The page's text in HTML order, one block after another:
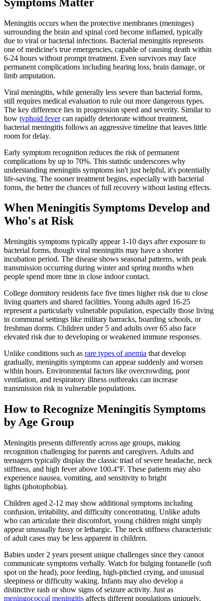
Meningitis occurs when the protective membranes (meninges)
surrounding the brain and spinal cord become inflamed, typically
due to viral or bacterial infections. Bacterial meningitis represents
one of medicine's true emergencies, capable of causing death within
6-24 hours without prompt treatment. Even survivors may face
permanent complications including hearing loss, brain damage, or
limb amputation.
Viral meningitis, while generally less severe than bacterial forms,
still requires medical evaluation to rule out more dangerous types.
The key difference lies in progression speed and severity. Similar to
how typhoid fevercan rapidly deteriorate without treatment,
bacterial meningitis follows an aggressive timeline that leaves little
room for delay.
Early symptom recognition reduces the risk of permanent
complications by up to 70%. This statistic underscores why
understanding meningitis symptoms isn't just helpful, it's potentially
life-saving. The sooner treatment begins, especially with bacterial
forms, the better the chances of full recovery without lasting effects.
When Meningitis Symptoms Develop and
Who's at Risk
Meningitis symptoms typically appear 1-10 days after exposure to
bacterial forms, though viral meningitis may have a shorter
incubation period. The disease shows seasonal patterns, with peak
transmission occurring during winter and spring months when
people spend more time in close indoor contact.
College dormitory residents face five times higher risk due to close
living quarters and shared facilities. Young adults aged 16-25
represent a particularly vulnerable population, especially those living
in communal settings like military barracks, boarding schools, or
freshman dorms. Children under 5 and adults over 65 also face
elevated risk due to developing or weakened immune responses.
Unlike conditions such as rare types of anemia that develop
gradually, meningitis symptoms can appear suddenly and worsen
within hours. Environmental factors like overcrowding, poor
ventilation, and respiratory illness outbreaks can increase
transmission risk in vulnerable populations.
How to Recognize Meningitis Symptoms
by Age Group
Meningitis presents differently across age groups, making
recognition challenging for parents and caregivers. Adults and
teenagers typically display the classic triad of severe headache, neck
stiffness, and high fever above 100.4°F. These patients may also
experience nausea, vomiting, and sensitivity to bright
lights (photophobia).
Children aged 2-12 may show additional symptoms including
confusion, irritability, and difficulty concentrating. Unlike adults
who can articulate their discomfort, young children might simply
appear unusually fussy or lethargic. The neck stiffness characteristic
of adult cases may be less apparent in children.
Babies under 2 years present unique challenges since they cannot
communicate symptoms verbally. Watch for bulging fontanelle (soft
spot on the head), poor feeding, high-pitched crying, and unusual
sleepiness or difficulty waking. Infants may also develop a
distinctive rash or show signs of seizure activity. Just as
meningococcal meningitis affects different populations uniquely,